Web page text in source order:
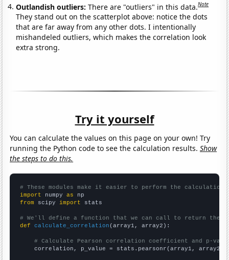
Outlandish outliers:There are "outliers" in this data.Note
They stand out on the scatterplot above: notice the dots
that are far away from any other dots. I intentionally
mishandeled outliers, which makes the correlation look
extra strong.
Try it yourself
You can calculate the values on this page on your own! Try
running the Python code to see the calculation results.Show
the steps to do this.
# These modules make it easier to perform the calculation
import numpy as
from scipy import stats
# We'll define a function that we can call to return the
def
calculate_correlation (array1, array2):
# Calculate Pearson correlation coefficient and p-
    correlation, p_value = stats.pearsonr(array1, array2)